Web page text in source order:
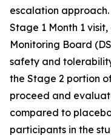
escalation
Stage 1 Month 1
Monitoring Board
safety and
the Stage 2 portion
proceed and
compared to
participants in the